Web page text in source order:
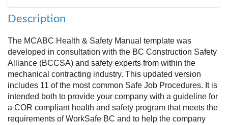
Description
The MCABC Health & Safety Manual template was
developed in consultation with the BC Construction Safety
Alliance (BCCSA) and safety experts from within the
mechanical contracting industry. This updated version
includes 11 of the most common Safe Job Procedures. It is
intended both to provide your company with a guideline for
a COR compliant health and safety program that meets the
requirements of WorkSafe BC and to help the company